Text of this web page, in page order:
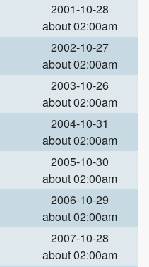
2001-10-28
about 02:00am
2002-10-27
about 02:00am
2003-10-26
about 02:00am
2004-10-31
about 02:00am
2005-10-30
about 02:00am
2006-10-29
about 02:00am
2007-10-28
about 02:00am